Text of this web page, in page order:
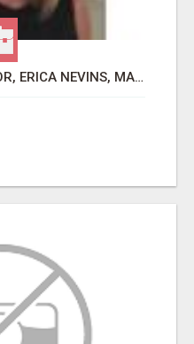
WANTAGH'S TOP REALTOR, ERICA NEVINS, MAKING YOUR HOMEOWNERSHIP DREAMS COME TRUE!